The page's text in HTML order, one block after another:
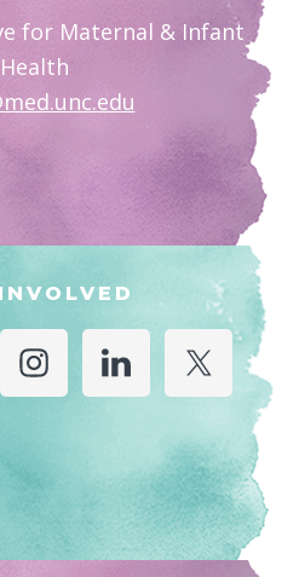
for Maternal & Infant
Health